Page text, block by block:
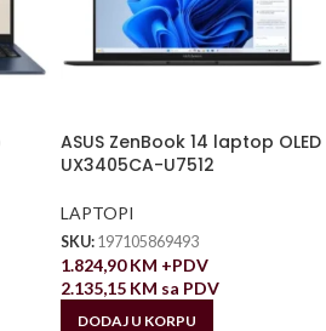
ASUS ZenBook 14 laptop OLED
UX3405CA-U7512
LAPTOPI
SKU: 197105869493
1.824,90KM +PDV
2.135,15 KM sa PDV
DODAJ U KORPU